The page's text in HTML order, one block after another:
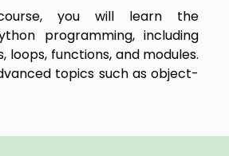
you will learn the
programming, including
loops, functions, and modules.
topics such as object-
file handling, and working
will guide you through the